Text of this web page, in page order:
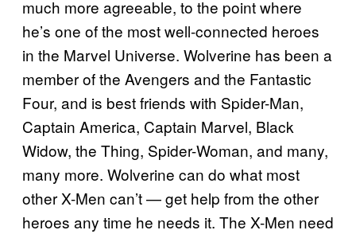
much more agreeable, to the point where
he’s one of the most well-connected heroes
in the Marvel Universe. Wolverine has been a
member of the Avengers and the Fantastic
Four, and is best friends with Spider-Man,
Captain America, Captain Marvel, Black
Widow, the Thing, Spider-Woman, and many,
many more. Wolverine can do what most
other X-Men can’t — get help from the other
heroes any time he needs it. The X-Men need